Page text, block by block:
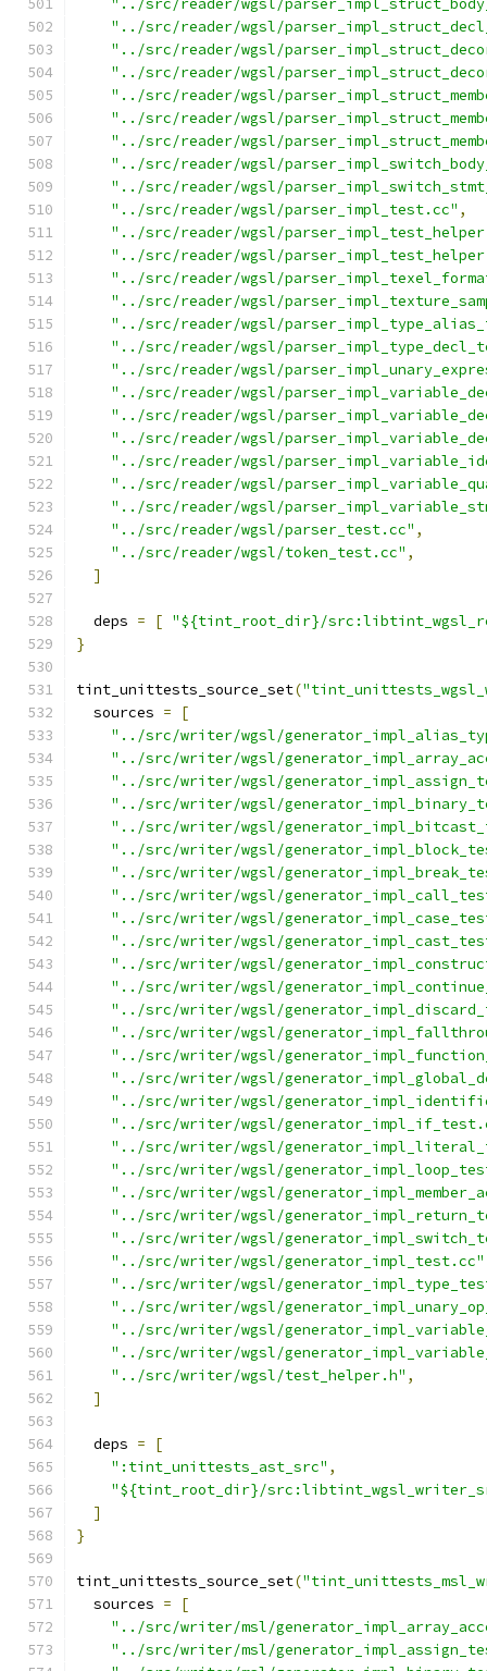
"../src/reader/wgsl/
"../src/reader/wgsl/
"../src/reader/wgsl/
"../src/reader/wgsl/
"../src/reader/wgsl/
"../src/reader/wgsl/
"../src/reader/wgsl/
"../src/reader/wgsl/
"../src/reader/wgsl/
"../src/reader/wgsl/parser_impl_test.cc" ,
"../src/reader/wgsl/
"../src/reader/wgsl/
"../src/reader/wgsl/
"../src/reader/wgsl/
"../src/reader/wgsl/
"../src/reader/wgsl/
"../src/reader/wgsl/
"../src/reader/wgsl/
"../src/reader/wgsl/
"../src/reader/wgsl/
"../src/reader/wgsl/
"../src/reader/wgsl/
"../src/reader/wgsl/
"../src/reader/wgsl/parser_test.cc" ,
"../src/reader/wgsl/token_test.cc" ,
]
  deps
= [ "${tint_root_dir}/
}
tint_unittests_source_set(
  sources
=
[
"../src/writer/wgsl/
"../src/writer/wgsl/
"../src/writer/wgsl/
"../src/writer/wgsl/
"../src/writer/wgsl/
"../src/writer/wgsl/
"../src/writer/wgsl/
"../src/writer/wgsl/
"../src/writer/wgsl/
"../src/writer/wgsl/
"../src/writer/wgsl/
"../src/writer/wgsl/
"../src/writer/wgsl/
"../src/writer/wgsl/
"../src/writer/wgsl/
"../src/writer/wgsl/
"../src/writer/wgsl/
"../src/writer/wgsl/
"../src/writer/wgsl/
"../src/writer/wgsl/
"../src/writer/wgsl/
"../src/writer/wgsl/
"../src/writer/wgsl/
"../src/writer/wgsl/generator_impl_test.cc"
"../src/writer/wgsl/
"../src/writer/wgsl/
"../src/writer/wgsl/
"../src/writer/wgsl/
"../src/writer/wgsl/test_helper.h" ,
]
  deps
=
[
":tint_unittests_ast_src" ,
"${tint_root_dir}/
]
}
tint_unittests_source_set(
  sources
=
[
"../src/writer/msl/
"../src/writer/msl/